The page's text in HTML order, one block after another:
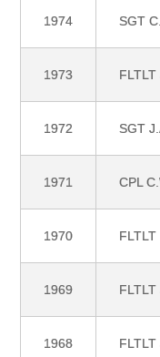
1974 SGT
1973
1972 SGT
1971 CPL
1970
1969
1968